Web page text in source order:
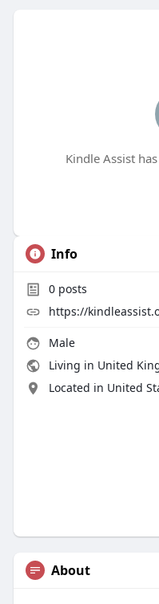
Kindle Assist
Info
0posts
https://
Male
Living in United
Located in United
About